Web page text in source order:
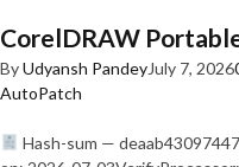
CorelDRAW
ByUdyansh PandeyJuly 7, 2026
AutoPatch
Hash-sum —